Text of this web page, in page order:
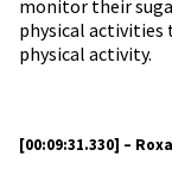
monitor their
physical activities
physical activity.
[00:09:31.330] –